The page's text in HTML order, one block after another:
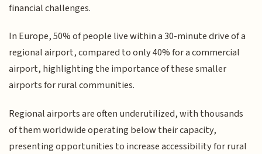
financial challenges.
In Europe, 50% of people live within a 30-minute drive of a
regional airport, compared to only 40% for a commercial
airport, highlighting the importance of these smaller
airports for rural communities.
Regional airports are often underutilized, with thousands
of them worldwide operating below their capacity,
presenting opportunities to increase accessibility for rural